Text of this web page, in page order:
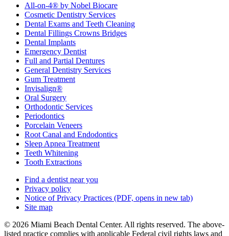
All-on-4® by Nobel Biocare
Cosmetic Dentistry Services
Dental Exams and Teeth Cleaning
Dental Fillings Crowns Bridges
Dental Implants
Emergency Dentist
Full and Partial Dentures
General Dentistry Services
Gum Treatment
Invisalign®
Oral Surgery
Orthodontic Services
Periodontics
Porcelain Veneers
Root Canal and Endodontics
Sleep Apnea Treatment
Teeth Whitening
Tooth Extractions
Find a dentist near you
Privacy policy
Notice of Privacy Practices (PDF, opens in new tab)
Site map
© 2026 Miami Beach Dental Center. All rights reserved. The above-
listed practice complies with applicable Federal civil rights laws and